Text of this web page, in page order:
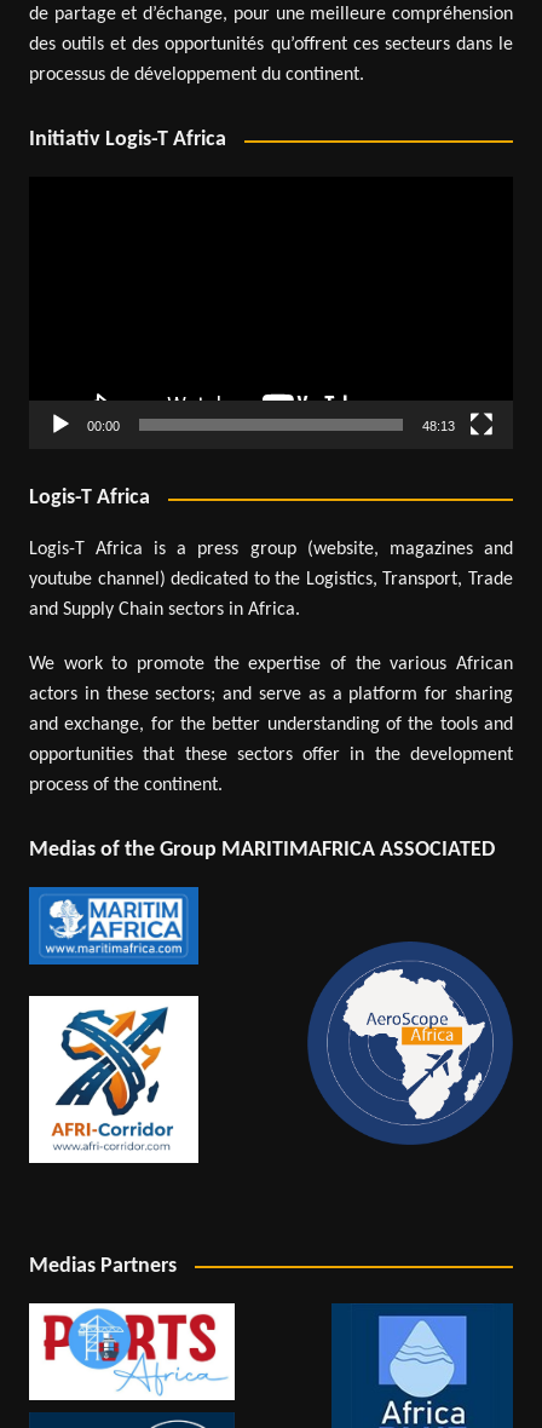
de partage et d’échange, pour une meilleure compréhension
des outils et des opportunités qu’offrent ces secteurs dans le
processus de développement du continent.
Initiativ Logis-T Africa
00:00 48:13
Logis-T Africa
Logis-T Africa is a press group (website, magazines and
youtube channel) dedicated to the Logistics, Transport, Trade
and Supply Chain sectors in Africa.
We work to promote the expertise of the various African
actors in these sectors; and serve as a platform for sharing
and exchange, for the better understanding of the tools and
opportunities that these sectors offer in the development
process of the continent.
Medias of the Group MARITIMAFRICA ASSOCIATED
Medias Partners